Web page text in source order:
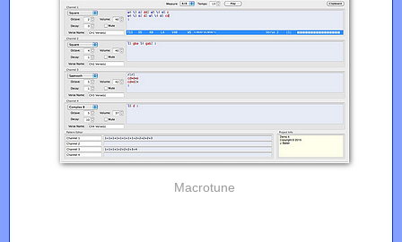
Macrotune